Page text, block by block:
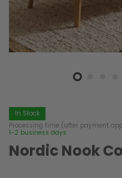
Nordic Nook
In Stock
Processing time (after payment
1-2 business days